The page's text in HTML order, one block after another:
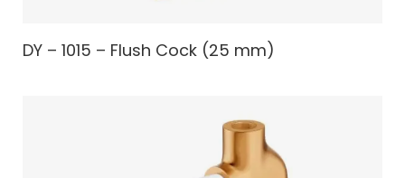
DY – 1015 – Flush Cock (25 mm)